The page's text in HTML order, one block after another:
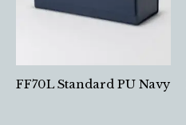
FF70L Standard PU Navy